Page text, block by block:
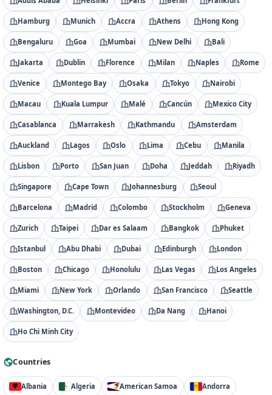
Hamburg Munich Accra Athens Hong Kong
Bengaluru Goa Mumbai New Delhi Bali
Jakarta Dublin Florence Milan Naples Rome
Venice Montego Bay Osaka Tokyo Nairobi
Macau Kuala Lumpur Malé Cancún Mexico City
Casablanca Marrakesh Kathmandu Amsterdam
Auckland Lagos Oslo Lima Cebu Manila
Lisbon Porto San Juan Doha Jeddah Riyadh
Singapore Cape Town Johannesburg Seoul
Barcelona Madrid Colombo Stockholm Geneva
Zurich Taipei Dar es Salaam Bangkok Phuket
Istanbul Abu Dhabi Dubai Edinburgh London
Boston Chicago Honolulu Las Vegas Los Angeles
Miami New York Orlando San Francisco Seattle
Washington, D.C. Montevideo Da Nang Hanoi
Ho Chi Minh City
Countries
Albania Algeria American Samoa Andorra